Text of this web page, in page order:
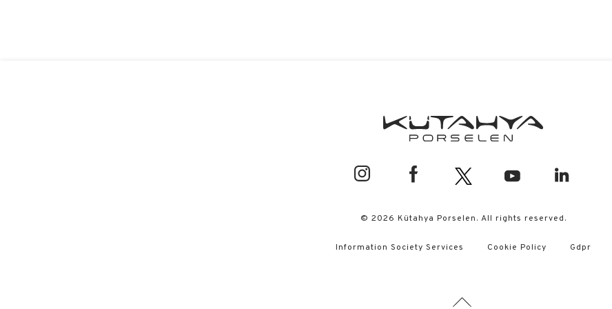
© 2026 Kütahya Porselen. All rights reserved.
Information Society Services Cookie Policy Gdpr